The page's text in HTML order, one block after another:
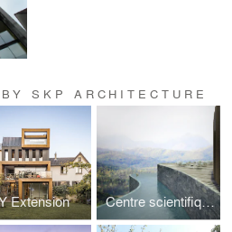
SKP ARCHITECTURE
Extension Centre scientifique & SPA